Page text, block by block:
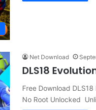
Net Download
DLS18
Free Download
No Root Unlocked